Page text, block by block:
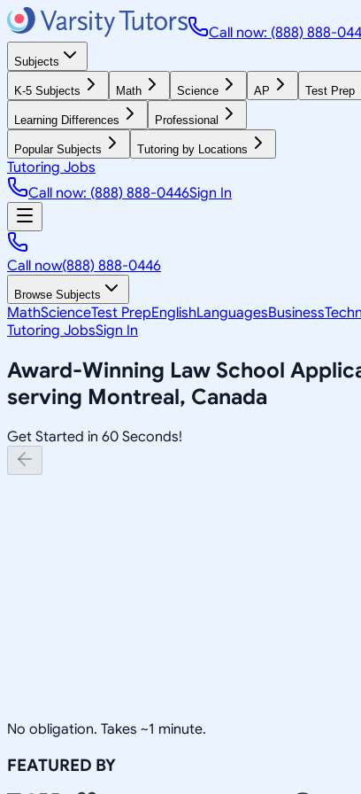
Call now: (888) 888-
Subjects
K-5 Subjects Math Science AP Test Prep
Learning Differences Professional
Popular Subjects Tutoring by Locations
Tutoring Jobs
Call now: (888) 888-0446Sign In
Call now(888) 888-0446
Browse Subjects
MathScienceTest PrepEnglishLanguagesBusiness
Tutoring JobsSign In
Award-Winning Law School
serving Montreal, Canada
Get Started in 60 Seconds!
No obligation. Takes ~1 minute.
FEATURED BY